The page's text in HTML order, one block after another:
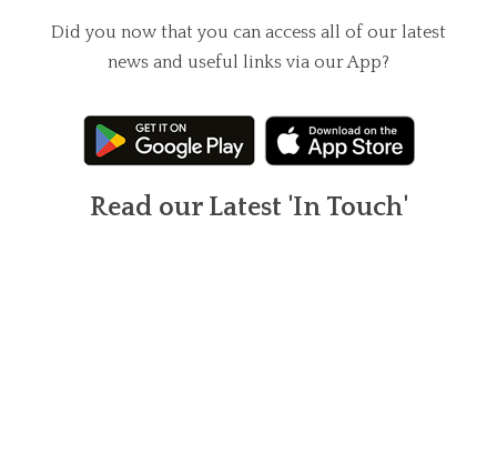
Did you now that you can access all of our latest
news and useful links via our App?
Read our Latest 'In Touch'